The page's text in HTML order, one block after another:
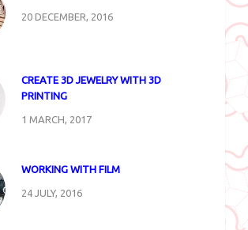
20 DECEMBER, 2016
CREATE 3D JEWELRY WITH 3D
PRINTING
1 MARCH, 2017
WORKING WITH FILM
24 JULY, 2016